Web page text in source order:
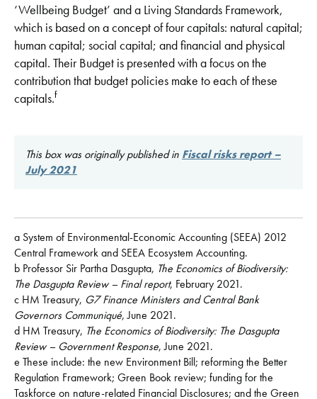
‘Wellbeing Budget’ and a Living Standards Framework,
which is based on a concept of four capitals: natural capital;
human capital; social capital; and financial and physical
capital. Their Budget is presented with a focus on the
contribution that budget policies make to each of these
capitals.f
This box was originally published in Fiscal risks report –
July 2021
a System of Environmental-Economic Accounting (SEEA) 2012
Central Framework and SEEA Ecosystem Accounting.
b Professor Sir Partha Dasgupta, The Economics of Biodiversity:
The Dasgupta Review – Final report, February 2021.
c HM Treasury, G7 Finance Ministers and Central Bank
Governors Communiqué, June 2021.
d HM Treasury, The Economics of Biodiversity: The Dasgupta
Review – Government Response, June 2021.
e These include: the new Environment Bill; reforming the Better
Regulation Framework; Green Book review; funding for the
Taskforce on nature-related Financial Disclosures; and the Green